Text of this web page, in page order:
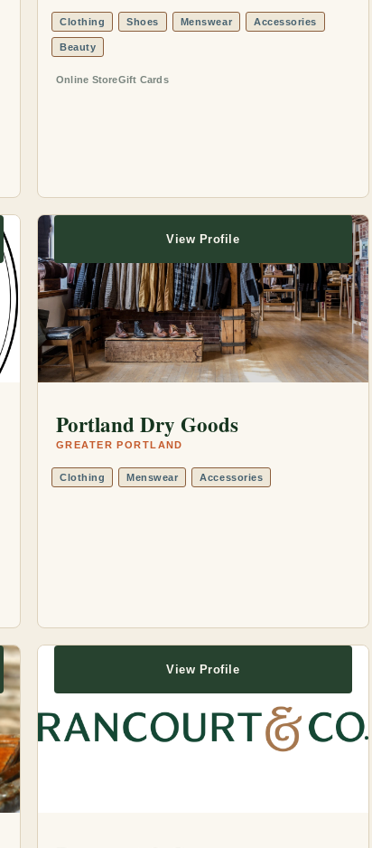
Clothing Shoes Menswear Accessories
Beauty
Online StoreGift Cards
Portland Dry Goods
GREATER PORTLAND
Clothing Menswear Accessories
View Profile
View Profile